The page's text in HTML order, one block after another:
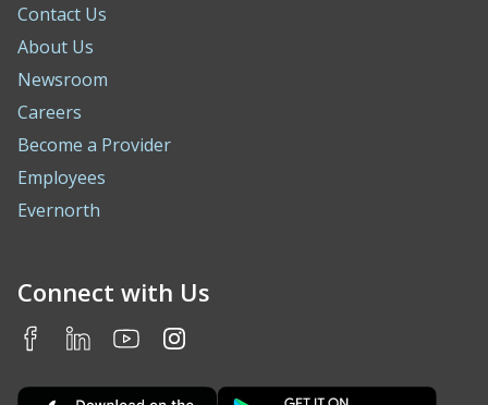
Contact Us
About Us
Newsroom
Careers
Become a Provider
Employees
Evernorth
Connect with Us